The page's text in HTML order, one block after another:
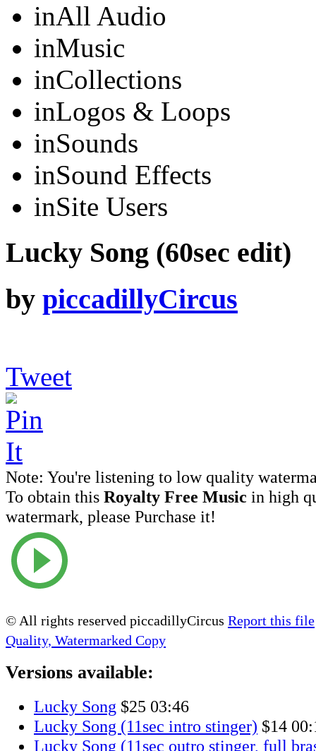
inAll Audio
inMusic
inCollections
inLogos & Loops
inSounds
inSound Effects
inSite Users
Lucky Song (60sec edit)
by piccadillyCircus
Tweet
Note: You're listening to low quality
To obtain this Royalty Free Music in high
watermark, please Purchase it!
© All rights reserved piccadillyCircus Report this file
Quality, Watermarked Copy
Versions available:
Lucky Song $25 03:46
Lucky Song (11sec intro stinger) $14
Lucky Song (11sec outro stinger, full